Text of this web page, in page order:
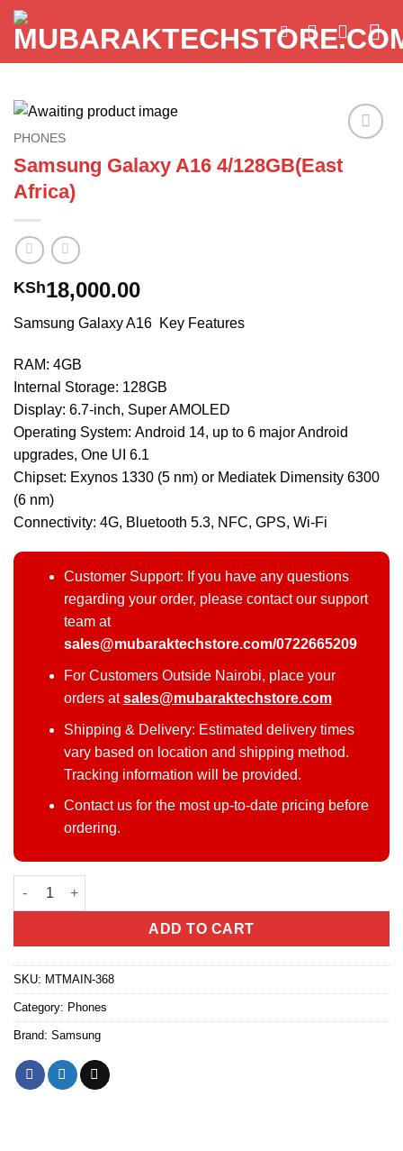
Skip
wishlist
PHONES
Samsung Galaxy A16 4/128GB(East
Africa)
KSh18,000.00
Samsung Galaxy A16 Key Features
RAM: 4GB
Internal Storage: 128GB
Display: 6.7-inch, Super AMOLED
Operating System: Android 14, up to 6 major Android
upgrades, One UI 6.1
Chipset: Exynos 1330 (5 nm) or Mediatek Dimensity 6300
(6 nm)
Connectivity: 4G, Bluetooth 5.3, NFC, GPS, Wi-Fi
Customer Support: If you have any questions
regarding your order, please contact our support
team at
sales@mubaraktechstore.com/0722665209
For Customers Outside Nairobi, place your
orders atsales@mubaraktechstore.com
Shipping & Delivery: Estimated delivery times
vary based on location and shipping method.
Tracking information will be provided.
Contact us for the most up-to-date pricing before
ordering.
Samsung Galaxy A16 4/128GB(East Africa) quantity
ADD TO CART
SKU: MTMAIN-368
Category: Phones
Brand: Samsung